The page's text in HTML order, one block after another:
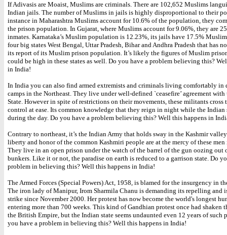
If Adivasis are Moaist, Muslims are criminals. There are 102,652 Muslims
Indian jails. The number of Muslims in jails is highly disproportional to their
instance in Maharashtra Muslims account for 10.6% of the population, they
the prison population. In Gujarat, where Muslims account for 9.06%, they are
inmates. Karnataka’s Muslim population is 12.23%, its jails have 17.5%
four big states West Bengal, Uttar Pradesh, Bihar and Andhra Pradesh that has
its report of its Muslim prison population. It’s likely the figures of Muslim
could be high in these states as well. Do you have a problem believing this?
in India!
In India you can also find armed extremists and criminals living comfortably in
camps in the Northeast. They live under well-defined `ceasefire’ agreement
State. However in spite of restrictions on their movements, these militants cross
control at ease. Its common knowledge that they reign in night while the Indian
during the day. Do you have a problem believing this? Well this happens in
Contrary to northeast, it’s the Indian Army that holds sway in the Kashmir
liberty and honor of the common Kashmiri people are at the mercy of these
They live in an open prison under the watch of the barrel of the gun oozing out
bunkers. Like it or not, the paradise on earth is reduced to a garrison state. Do
problem in believing this? Well this happens in India!
The Armed Forces (Special Powers) Act, 1958, is blamed for the insurgency in
The iron lady of Manipur, Irom Sharmila Chanu is demanding its repelling and
strike since November 2000. Her protest has now become the world's longest
entering more than 700 weeks. This kind of Gandhian protest once had shaken
the British Empire, but the Indian state seems undaunted even 12 years of such
you have a problem in believing this? Well this happens in India!